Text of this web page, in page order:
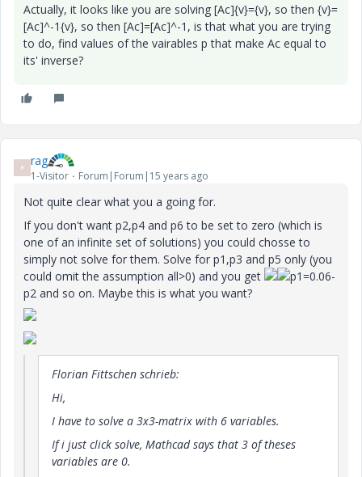
Actually, it looks like you are solving [Ac]{v}={v}, so then {v}=
[Ac]^-1{v}, so then [Ac]=[Ac]^-1, is that what you are trying
to do, find values of the vairables p that make Ac equal to
its' inverse?
R rag
1-Visitor Forum|Forum|15 years ago
Not quite clear what you a going for.
If you don't want p2,p4 and p6 to be set to zero (which is
one of an infinite set of solutions) you could chosse to
simply not solve for them. Solve for p1,p3 and p5 only (you
could omit the assumption all>0) and you get
p1=0.06-
p2 and so on. Maybe this is what you want?
Florian Fittschen schrieb:
Hi,
I have to solve a 3x3-matrix with 6 variables.
If i just click solve, Mathcad says that 3 of theses
variables are 0.